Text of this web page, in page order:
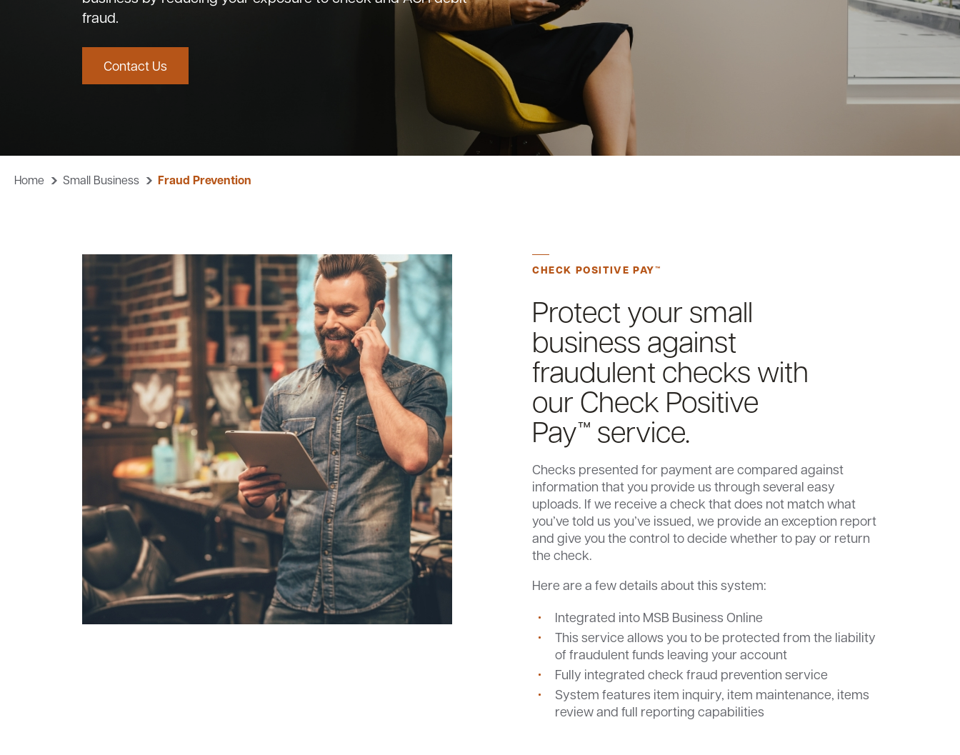
fraud.
Contact Us
Home Small Business Fraud Prevention
CHECK POSITIVE PAY™
Protect your small
business against
fraudulent checks with
our Check Positive
Pay™ service.
Checks presented for payment are compared against
information that you provide us through several easy
uploads. If we receive a check that does not match what
you’ve told us you’ve issued, we provide an exception report
and give you the control to decide whether to pay or return
the check.
Here are a few details about this system:
Integrated into MSB Business Online
This service allows you to be protected from the liability
of fraudulent funds leaving your account
Fully integrated check fraud prevention service
System features item inquiry, item maintenance, items
review and full reporting capabilities